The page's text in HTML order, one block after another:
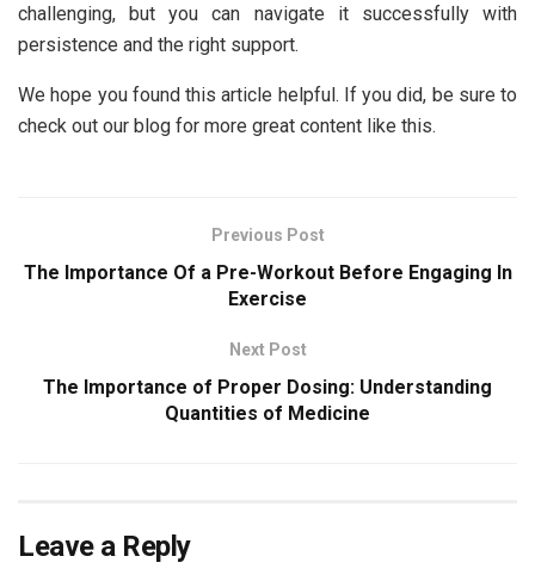
challenging, but you can navigate it successfully with
persistence and the right support.
We hope you found this article helpful. If you did, be sure to
check out our blog for more great content like this.
Previous Post
The Importance Of a Pre-Workout Before Engaging In
Exercise
Next Post
The Importance of Proper Dosing: Understanding
Quantities of Medicine
Leave a Reply